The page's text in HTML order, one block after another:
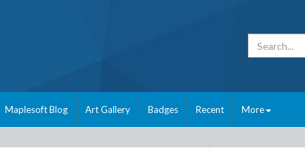
Maplesoft Blog Art Gallery Badges Recent More